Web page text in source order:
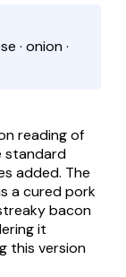
· onion ·
reading of
standard
added. The
a cured pork
bacon
it
this version